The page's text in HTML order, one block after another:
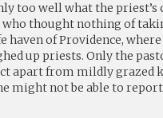
too well what the
thought nothing of
haven of Providence,
up priests. Only the
apart from mildly grazed
might not be able to